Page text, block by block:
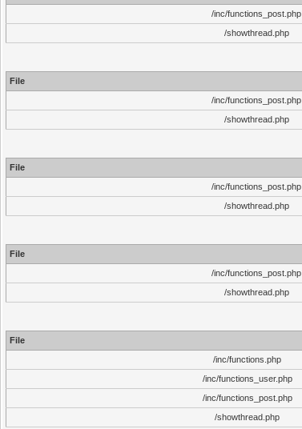
/inc/functions_post.php
/showthread.php
File
/inc/functions_post.php
/showthread.php
File
/inc/functions_post.php
/showthread.php
File
/inc/functions_post.php
/showthread.php
File
/inc/functions.php
/inc/functions_user.php
/inc/functions_post.php
/showthread.php